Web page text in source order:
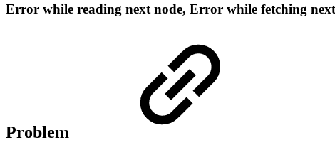
Error while reading next node, Error while fetching
Problem